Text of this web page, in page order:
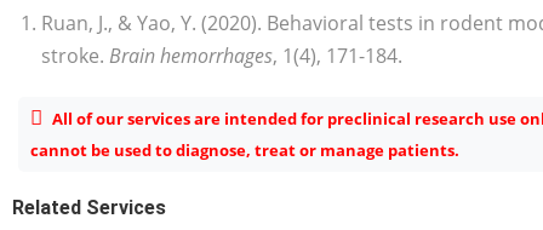
Ruan, J., & Yao, Y. (2020). Behavioral tests in rodent
stroke. Brain hemorrhages, 1(4), 171-184.
All of our services are intended for preclinical research use
cannot be used to diagnose, treat or manage patients.
Related Services